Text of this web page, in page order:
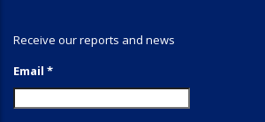
Receive our reports and news
Email *